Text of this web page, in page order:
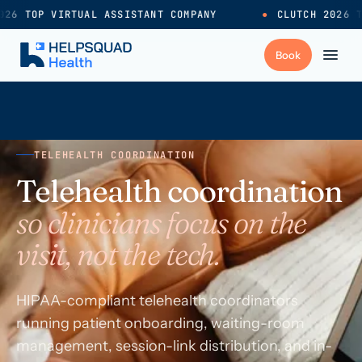
TOP VIRTUAL ASSISTANT COMPANY ● CLUTCH 2026
Industries →
Resources +
Pricing →
Careers →
TELEHEALTH COORDINATION
Telehealth coordination
so clinicians focus on the
visit, not the tech.
HIPAA-compliant telehealth coordinators
running patient onboarding, waiting-room
management, session-link distribution, and in-